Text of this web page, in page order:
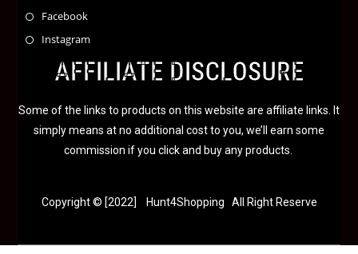
Facebook
Instagram
AFFILIATE DISCLOSURE
Some of the links to products on this website are affiliate links. It
simply means at no additional cost to you, we’ll earn some
commission if you click and buy any products.
Copyright © [2022] Hunt4Shopping All Right Reserve